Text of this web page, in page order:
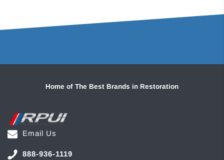
Home of The Best Brands in Restoration
Email Us
888-936-1119